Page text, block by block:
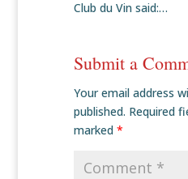
Club du Vin said:…
Submit a
Your email address
published. Required
marked *